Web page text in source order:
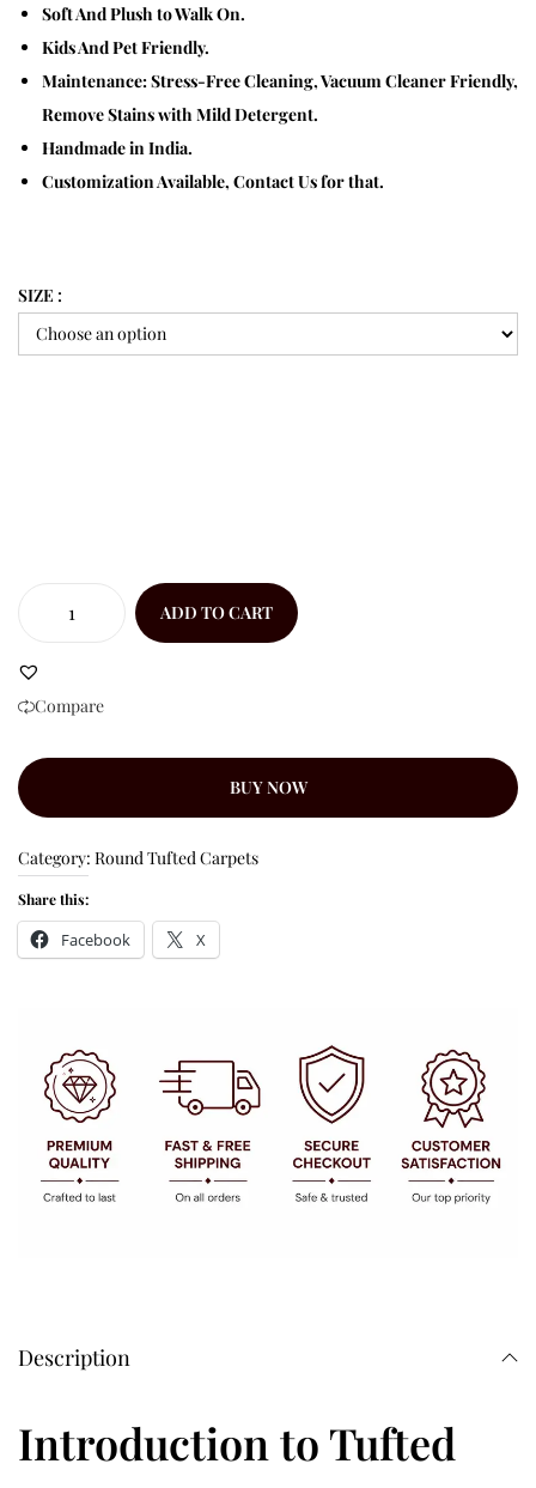
Soft And Plush to Walk On.
Kids And Pet Friendly.
Maintenance: Stress-Free Cleaning, Vacuum Cleaner Friendly,
Remove Stains with Mild Detergent.
Handmade in India.
Customization Available, Contact Us for that.
SIZE :
ADD TO CART
Compare
BUY NOW
Category: Round Tufted Carpets
Share this:
Facebook X
Description
Introduction to Tufted